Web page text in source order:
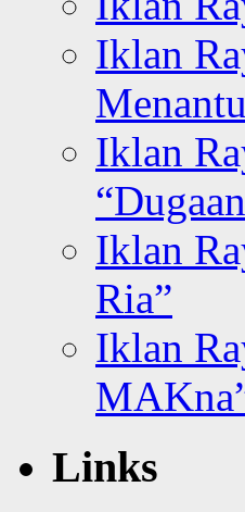
Iklan
Iklan
Iklan
Ria”
Iklan
Links